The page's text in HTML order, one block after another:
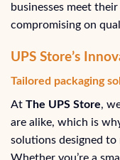
businesses meet
compromising on
UPS Store’s
Tailored packaging
At The UPS Store,
are alike, which is
solutions designed to